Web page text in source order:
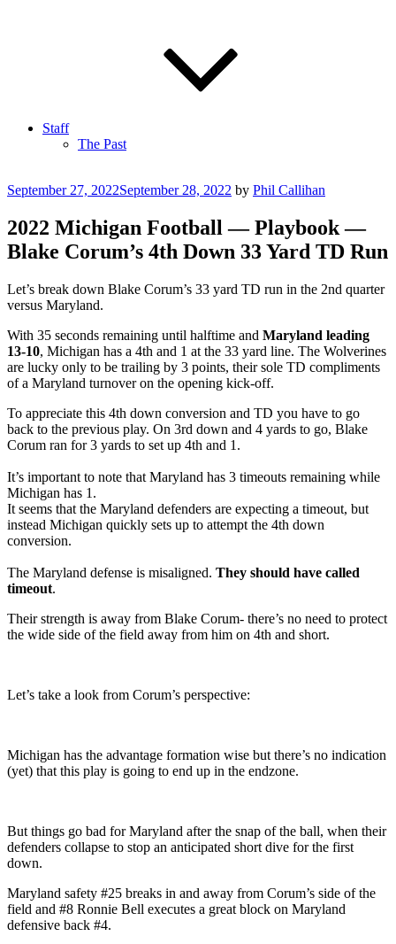
Staff
The Past
Posted
September 27, 2022September 28, 2022 by Phil Callihan
2022 Michigan Football — Playbook —
Blake Corum’s 4th Down 33 Yard TD Run
Let’s break down Blake Corum’s 33 yard TD run in the 2nd quarter
versus Maryland.
With 35 seconds remaining until halftime and Maryland leading
13-10, Michigan has a 4th and 1 at the 33 yard line. The Wolverines
are lucky only to be trailing by 3 points, their sole TD compliments
of a Maryland turnover on the opening kick-off.
To appreciate this 4th down conversion and TD you have to go
back to the previous play. On 3rd down and 4 yards to go, Blake
Corum ran for 3 yards to set up 4th and 1.
It’s important to note that Maryland has 3 timeouts remaining while
Michigan has 1.
It seems that the Maryland defenders are expecting a timeout, but
instead Michigan quickly sets up to attempt the 4th down
conversion.
The Maryland defense is misaligned. They should have called
timeout.
Their strength is away from Blake Corum- there’s no need to protect
the wide side of the field away from him on 4th and short.
Let’s take a look from Corum’s perspective:
Michigan has the advantage formation wise but there’s no indication
(yet) that this play is going to end up in the endzone.
But things go bad for Maryland after the snap of the ball, when their
defenders collapse to stop an anticipated short dive for the first
down.
Maryland safety #25 breaks in and away from Corum’s side of the
field and #8 Ronnie Bell executes a great block on Maryland
defensive back #4.